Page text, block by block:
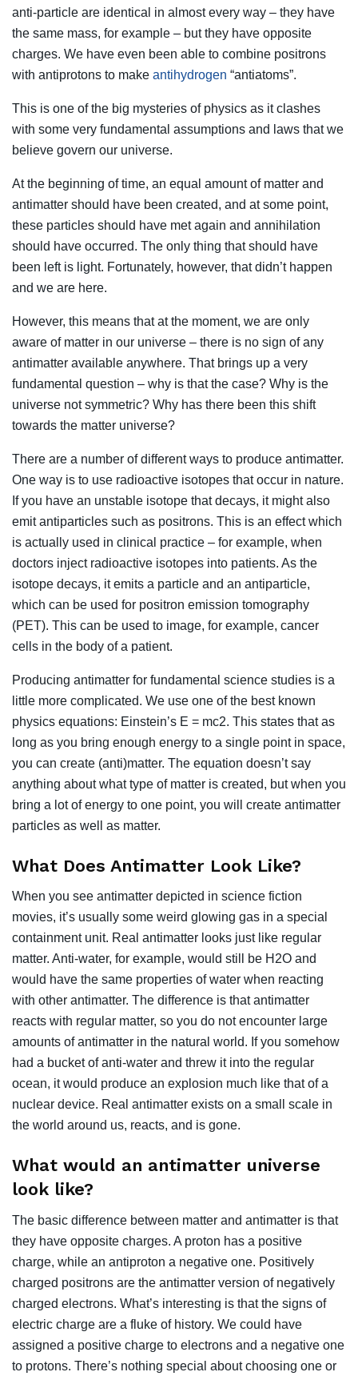
anti-particle are identical in almost every way – they have
the same mass, for example – but they have opposite
charges. We have even been able to combine positrons
with antiprotons to make antihydrogen “antiatoms”.
This is one of the big mysteries of physics as it clashes
with some very fundamental assumptions and laws that we
believe govern our universe.
At the beginning of time, an equal amount of matter and
antimatter should have been created, and at some point,
these particles should have met again and annihilation
should have occurred. The only thing that should have
been left is light. Fortunately, however, that didn’t happen
and we are here.
However, this means that at the moment, we are only
aware of matter in our universe – there is no sign of any
antimatter available anywhere. That brings up a very
fundamental question – why is that the case? Why is the
universe not symmetric? Why has there been this shift
towards the matter universe?
There are a number of different ways to produce antimatter.
One way is to use radioactive isotopes that occur in nature.
If you have an unstable isotope that decays, it might also
emit antiparticles such as positrons. This is an effect which
is actually used in clinical practice – for example, when
doctors inject radioactive isotopes into patients. As the
isotope decays, it emits a particle and an antiparticle,
which can be used for positron emission tomography
(PET). This can be used to image, for example, cancer
cells in the body of a patient.
Producing antimatter for fundamental science studies is a
little more complicated. We use one of the best known
physics equations: Einstein’s E = mc2. This states that as
long as you bring enough energy to a single point in space,
you can create (anti)matter. The equation doesn’t say
anything about what type of matter is created, but when you
bring a lot of energy to one point, you will create antimatter
particles as well as matter.
What Does Antimatter Look Like?
When you see antimatter depicted in science fiction
movies, it’s usually some weird glowing gas in a special
containment unit. Real antimatter looks just like regular
matter. Anti-water, for example, would still be H2O and
would have the same properties of water when reacting
with other antimatter. The difference is that antimatter
reacts with regular matter, so you do not encounter large
amounts of antimatter in the natural world. If you somehow
had a bucket of anti-water and threw it into the regular
ocean, it would produce an explosion much like that of a
nuclear device. Real antimatter exists on a small scale in
the world around us, reacts, and is gone.
What would an antimatter universe
look like?
The basic difference between matter and antimatter is that
they have opposite charges. A proton has a positive
charge, while an antiproton a negative one. Positively
charged positrons are the antimatter version of negatively
charged electrons. What’s interesting is that the signs of
electric charge are a fluke of history. We could have
assigned a positive charge to electrons and a negative one
to protons. There’s nothing special about choosing one or